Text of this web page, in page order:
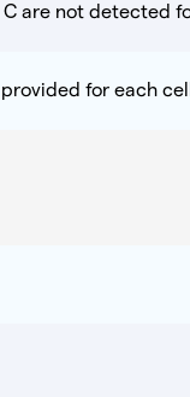
C are not detected
for each